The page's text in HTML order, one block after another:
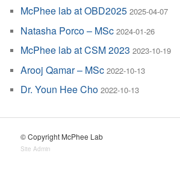
McPhee lab at OBD2025 2025-04-07
Natasha Porco – MSc 2024-01-26
McPhee lab at CSM 2023 2023-10-19
Arooj Qamar – MSc 2022-10-13
Dr. Youn Hee Cho 2022-10-13
© Copyright McPhee Lab
Site Admin